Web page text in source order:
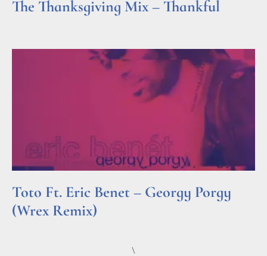
The Thanksgiving Mix – Thankful
Toto Ft. Eric Benet – Georgy Porgy
(Wrex Remix)
\